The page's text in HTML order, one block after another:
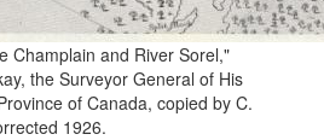
Champlain and River Sorel,"
the Surveyor General of His
of Canada, copied by C.
1926.